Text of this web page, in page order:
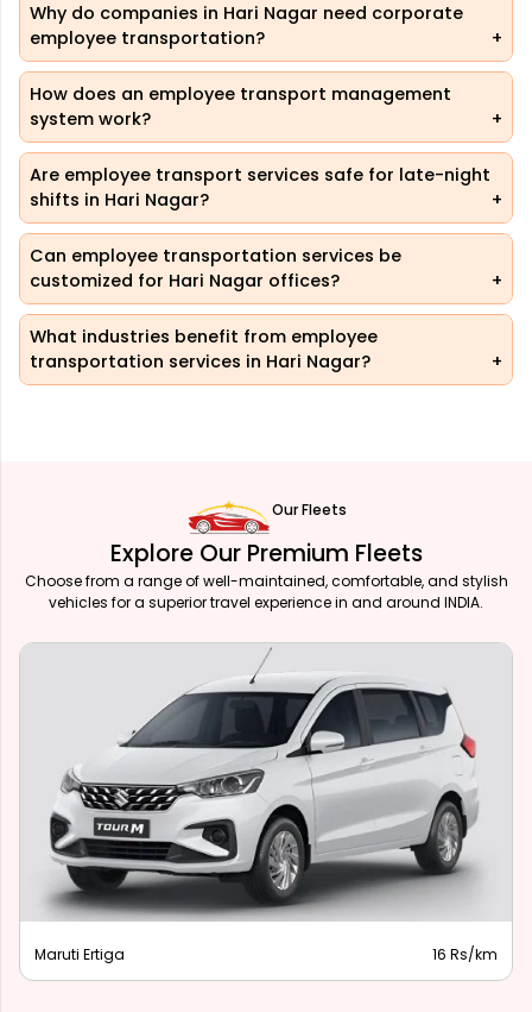
Why do companies in Hari Nagar need corporate
employee transportation?
How does an employee transport management
system work?
Are employee transport services safe for late-night
shifts in Hari Nagar?
Can employee transportation services be
customized for Hari Nagar offices?
What industries benefit from employee
transportation services in Hari Nagar?
Our Fleets
Explore Our Premium Fleets
Choose from a range of well-maintained, comfortable, and stylish
vehicles for a superior travel experience in and around INDIA.
Maruti Ertiga 16 Rs/km